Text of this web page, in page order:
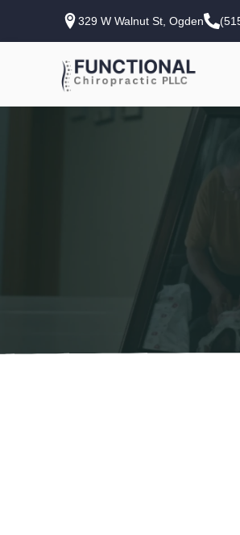
329 W Walnut St, Ogden